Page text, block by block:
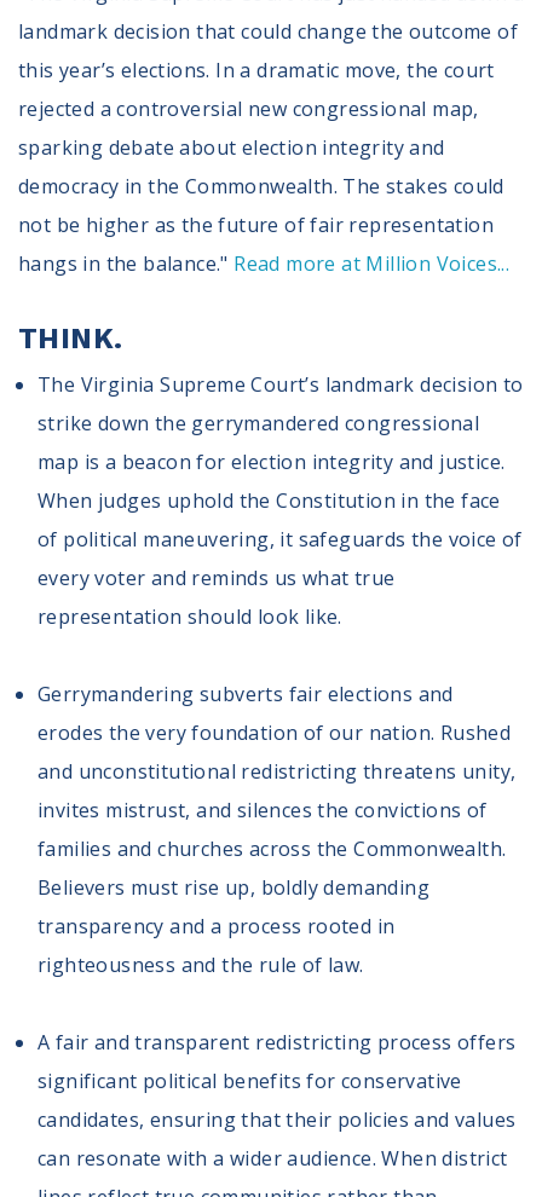
landmark decision that could change the outcome of
this year’s elections. In a dramatic move, the court
rejected a controversial new congressional map,
sparking debate about election integrity and
democracy in the Commonwealth. The stakes could
not be higher as the future of fair representation
hangs in the balance." Read more at Million Voices...
THINK.
The Virginia Supreme Court’s landmark decision to
strike down the gerrymandered congressional
map is a beacon for election integrity and justice.
When judges uphold the Constitution in the face
of political maneuvering, it safeguards the voice of
every voter and reminds us what true
representation should look like.
Gerrymandering subverts fair elections and
erodes the very foundation of our nation. Rushed
and unconstitutional redistricting threatens unity,
invites mistrust, and silences the convictions of
families and churches across the Commonwealth.
Believers must rise up, boldly demanding
transparency and a process rooted in
righteousness and the rule of law.
A fair and transparent redistricting process offers
significant political benefits for conservative
candidates, ensuring that their policies and values
can resonate with a wider audience. When district